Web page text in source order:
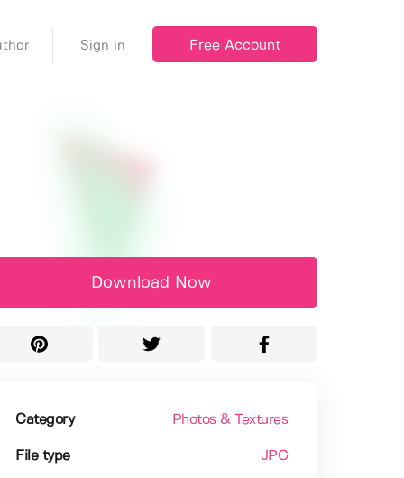
Sign in Free Account
Download Now
Category Photos & Textures
File type JPG